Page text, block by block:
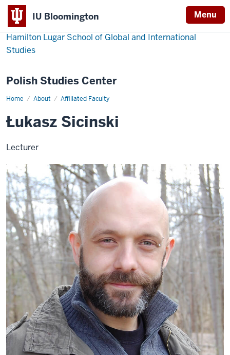
IU Bloomington Menu
Hamilton Lugar School of Global and International
Studies
Polish Studies Center
Home About
Affiliated Faculty
Łukasz Sicinski
Lecturer